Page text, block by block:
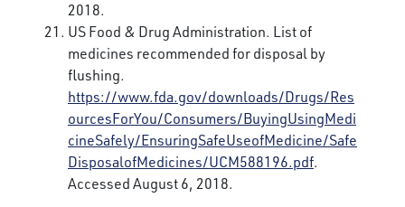
2018.
US Food & Drug Administration. List of
medicines recommended for disposal by
flushing.
https://www.fda.gov/downloads/Drugs/Res
ourcesForYou/Consumers/BuyingUsingMedi
cineSafely/EnsuringSafeUseofMedicine/Safe
DisposalofMedicines/UCM588196.pdf.
Accessed August 6, 2018.